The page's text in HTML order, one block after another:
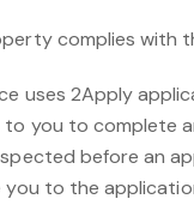
complies with
uses 2Apply
you to complete
before an
you to the